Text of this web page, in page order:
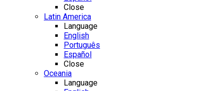
Close
Latin America
Language
English
Português
Español
Close
Oceania
Language